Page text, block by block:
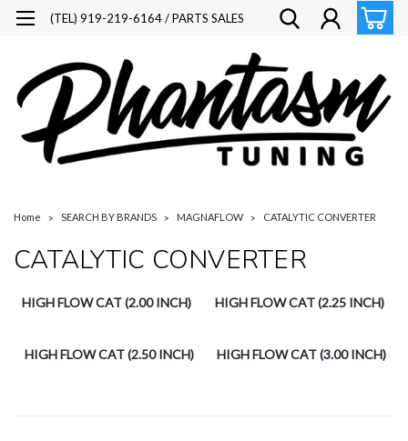
(TEL) 919-219-6164 / PARTS SALES
Home SEARCH BY BRANDS MAGNAFLOW CATALYTIC CONVERTER
CATALYTIC CONVERTER
HIGH FLOW CAT (2.00 INCH) HIGH FLOW CAT (2.25 INCH)
HIGH FLOW CAT (2.50 INCH) HIGH FLOW CAT (3.00 INCH)